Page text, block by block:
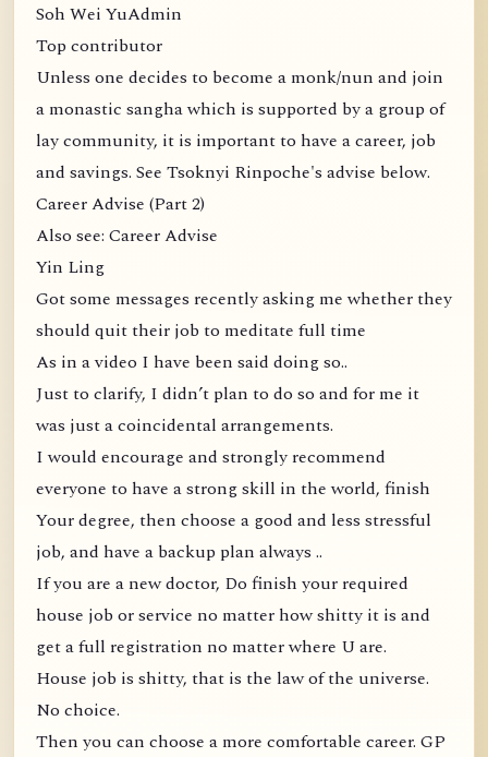
Soh Wei YuAdmin
Top contributor
Unless one decides to become a monk/nun and join
a monastic sangha which is supported by a group of
lay community, it is important to have a career, job
and savings. See Tsoknyi Rinpoche's advise below.
Career Advise (Part 2)
Also see: Career Advise
Yin Ling
Got some messages recently asking me whether they
should quit their job to meditate full time
As in a video I have been said doing so..
Just to clarify, I didn’t plan to do so and for me it
was just a coincidental arrangements.
I would encourage and strongly recommend
everyone to have a strong skill in the world, finish
Your degree, then choose a good and less stressful
job, and have a backup plan always ..
If you are a new doctor, Do finish your required
house job or service no matter how shitty it is and
get a full registration no matter where U are.
House job is shitty, that is the law of the universe.
No choice.
Then you can choose a more comfortable career. GP